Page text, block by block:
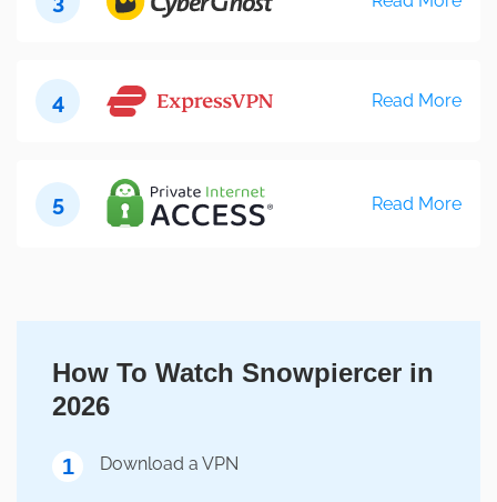
4 Read More
5 Read More
How To Watch Snowpiercer in
2026
1 Download a VPN